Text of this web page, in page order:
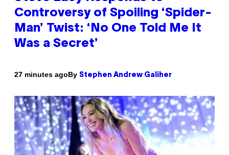
Controversy of Spoiling ‘Spider-
Man’ Twist: ‘No One Told Me It
Was a Secret’
27 minutes agoBy Stephen Andrew Galiher